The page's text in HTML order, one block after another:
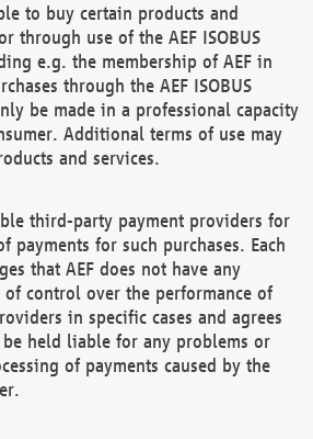
to buy certain products and
through use of the AEF ISOBUS
e.g. the membership of AEF in
through the AEF ISOBUS
be made in a professional capacity
Additional terms of use may
and services.
third-party payment providers for
payments for such purchases. Each
that AEF does not have any
control over the performance of
in specific cases and agrees
be held liable for any problems or
of payments caused by the